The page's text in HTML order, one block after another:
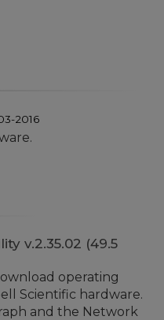
2016
v.2.35.02 (49.5
operating
Scientific hardware.
and the Network